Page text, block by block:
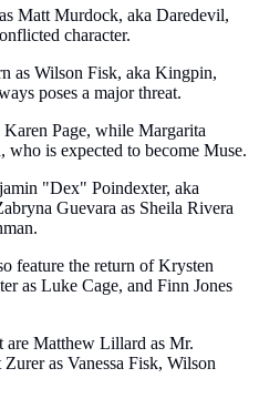
Matt Murdock, aka Daredevil,
character.
as Wilson Fisk, aka Kingpin,
poses a major threat.
Page, while Margarita
is expected to become Muse.
"Dex" Poindexter, aka
Guevara as Sheila Rivera
feature the return of Krysten
as Luke Cage, and Finn Jones
are Matthew Lillard as Mr.
as Vanessa Fisk, Wilson